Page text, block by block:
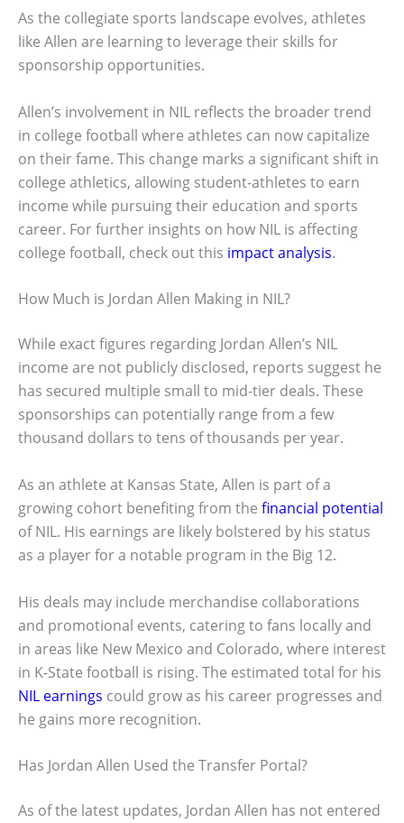
As the collegiate sports landscape evolves, athletes
like Allen are learning to leverage their skills for
sponsorship opportunities.
Allen’s involvement in NIL reflects the broader trend
in college football where athletes can now capitalize
on their fame. This change marks a significant shift in
college athletics, allowing student-athletes to earn
income while pursuing their education and sports
career. For further insights on how NIL is affecting
college football, check out this impact analysis.
How Much is Jordan Allen Making in NIL?
While exact figures regarding Jordan Allen’s NIL
income are not publicly disclosed, reports suggest he
has secured multiple small to mid-tier deals. These
sponsorships can potentially range from a few
thousand dollars to tens of thousands per year.
As an athlete at Kansas State, Allen is part of a
growing cohort benefiting from the financial potential
of NIL. His earnings are likely bolstered by his status
as a player for a notable program in the Big 12.
His deals may include merchandise collaborations
and promotional events, catering to fans locally and
in areas like New Mexico and Colorado, where interest
in K-State football is rising. The estimated total for his
NIL earnings could grow as his career progresses and
he gains more recognition.
Has Jordan Allen Used the Transfer Portal?
As of the latest updates, Jordan Allen has not entered